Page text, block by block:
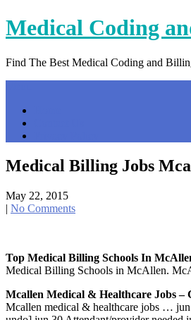
Skip
to
Medical Coding
Find The Best Medical Coding and
Medical Billing Jobs
May 22, 2015
| No Comments
Top Medical Billing Schools In
Medical Billing Schools in McAllen.
Mcallen Medical & Healthcare Jobs –
Mcallen medical & healthcare jobs …